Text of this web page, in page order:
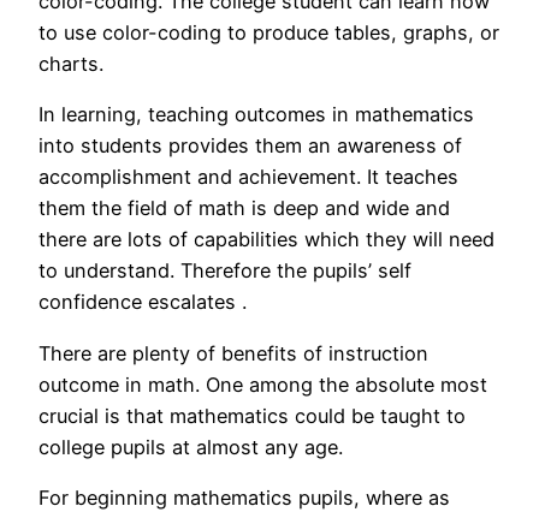
to use color-coding to produce tables, graphs, or
charts.
In learning, teaching outcomes in mathematics
into students provides them an awareness of
accomplishment and achievement. It teaches
them the field of math is deep and wide and
there are lots of capabilities which they will need
to understand. Therefore the pupils’ self
confidence escalates .
There are plenty of benefits of instruction
outcome in math. One among the absolute most
crucial is that mathematics could be taught to
college pupils at almost any age.
For beginning mathematics pupils, where as